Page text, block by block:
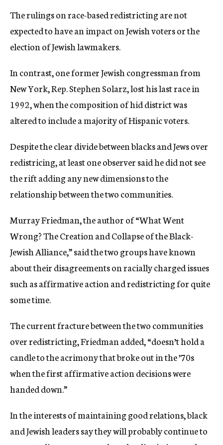
The rulings on race-based redistricting are not
expected to have an impact on Jewish voters or the
election of Jewish lawmakers.
In contrast, one former Jewish congressman from
New York, Rep. Stephen Solarz, lost his last race in
1992, when the composition of hid district was
altered to include a majority of Hispanic voters.
Despite the clear divide between blacks and Jews over
redistricing, at least one observer said he did not see
the rift adding any new dimensions to the
relationship between the two communities.
Murray Friedman, the author of “What Went
Wrong? The Creation and Collapse of the Black-
Jewish Alliance,” said the two groups have known
about their disagreements on racially charged issues
such as affirmative action and redistricting for quite
some time.
The current fracture between the two communities
over redistricting, Friedman added, “doesn’t hold a
candle to the acrimony that broke out in the ’70s
when the first affirmative action decisions were
handed down.”
In the interests of maintaining good relations, black
and Jewish leaders say they will probably continue to